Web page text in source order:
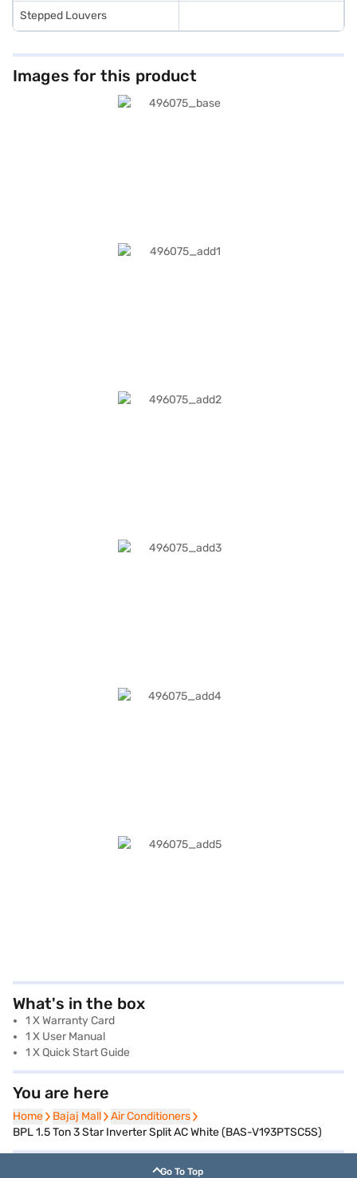
Stepped Louvers
Images for this product
What's in the box
1 X Warranty Card
1 X User Manual
1 X Quick Start Guide
You are here
Home
Home Bajaj Mall
Bajaj Mall Air Conditioners
Air Conditioners
BPL 1.5 Ton 3 Star Inverter Split AC White (BAS-V193PTSC5S)
Go To Top